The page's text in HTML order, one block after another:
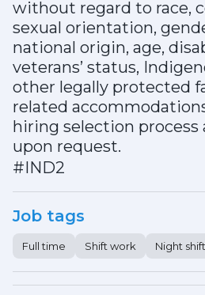
without regard to race,
sexual orientation,
national origin, age,
veterans’ status,
other legally protected
related
hiring selection process
upon request.
#IND2
Job tags
Full time Shift work Night shift